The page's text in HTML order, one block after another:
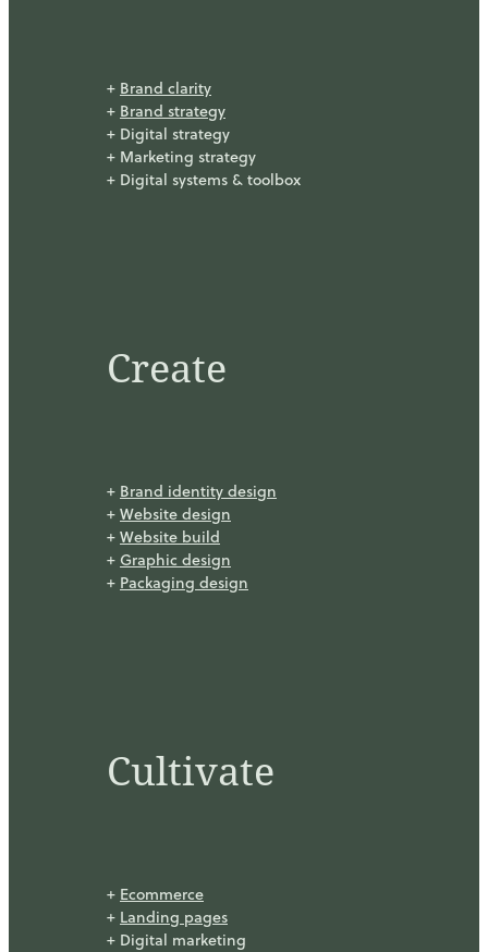
+ Brand clarity
+ Brand strategy
+ Digital strategy
+ Marketing strategy
+ Digital systems & toolbox
Create
+ Brand identity design
+ Website design
+ Website build
+ Graphic design
+ Packaging design
Cultivate
+ Ecommerce
+ Landing pages
+ Digital marketing